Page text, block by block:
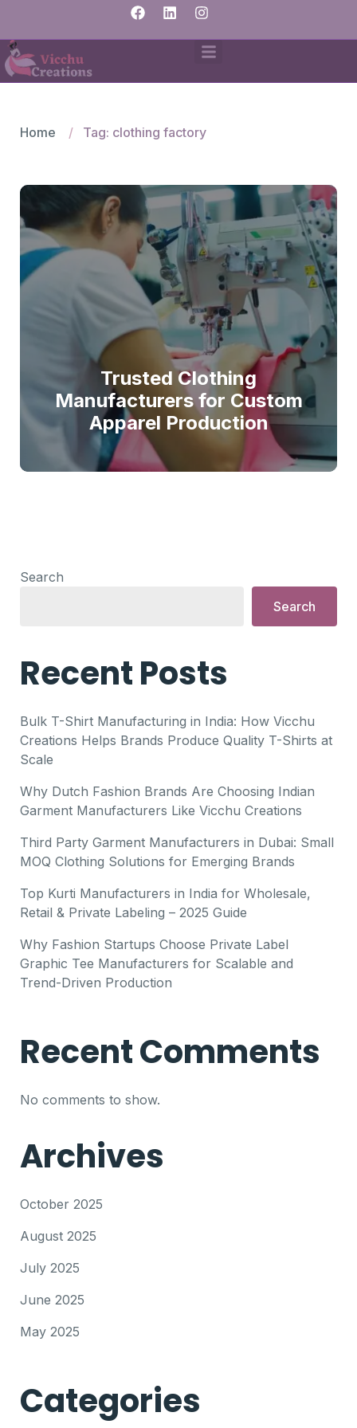
Home Tag: clothing factory
Trusted Clothing
Manufacturers for Custom
Apparel Production
Search
Search
Recent Posts
Bulk T-Shirt Manufacturing in India: How Vicchu
Creations Helps Brands Produce Quality T-Shirts at
Scale
Why Dutch Fashion Brands Are Choosing Indian
Garment Manufacturers Like Vicchu Creations
Third Party Garment Manufacturers in Dubai: Small
MOQ Clothing Solutions for Emerging Brands
Top Kurti Manufacturers in India for Wholesale,
Retail & Private Labeling – 2025 Guide
Why Fashion Startups Choose Private Label
Graphic Tee Manufacturers for Scalable and
Trend-Driven Production
Recent Comments
No comments to show.
Archives
October 2025
August 2025
July 2025
June 2025
May 2025
Categories